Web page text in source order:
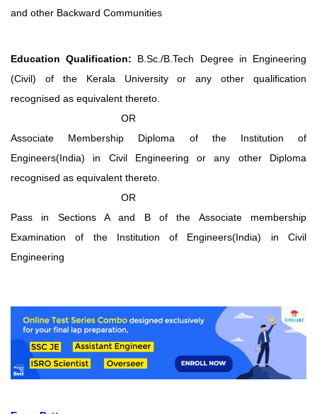
and other Backward Communities
Education Qualification: B.Sc./B.Tech Degree in Engineering
(Civil) of the Kerala University or any other qualification
recognised as equivalent thereto.
OR
Associate Membership Diploma of the Institution of
Engineers(India) in Civil Engineering or any other Diploma
recognised as equivalent thereto.
OR
Pass in Sections A and B of the Associate membership
Examination of the Institution of Engineers(India) in Civil
Engineering